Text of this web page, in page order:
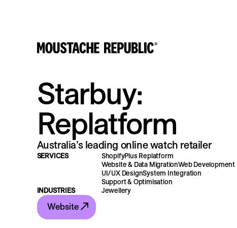
Starbuy:
Replatform
Australia’s leading online watch retailer
SERVICES
ShopifyPlus Replatform
Website & Data MigrationWeb Development
UI/UX DesignSystem Integration
Support & Optimisation
INDUSTRIES
Jewellery
Website